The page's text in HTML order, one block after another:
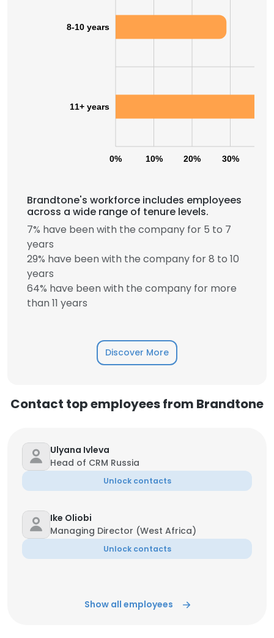
0% 10% 20% 30%
8-10 years
11+ years
Brandtone's workforce includes employees
across a wide range of tenure levels.
7% have been with the company for 5 to 7
years
29% have been with the company for 8 to 10
years
64% have been with the company for more
than 11 years
Discover More
Contact top employees from Brandtone
Ulyana Ivleva
Head of CRM Russia
Unlock contacts
Ike Oliobi
Managing Director (West Africa)
Unlock contacts
Show all employees